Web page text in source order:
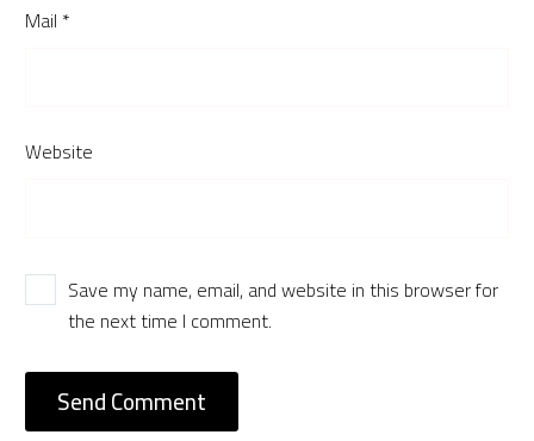
Mail *
Website
Save my name, email, and website in this browser for
the next time I comment.
Send Comment